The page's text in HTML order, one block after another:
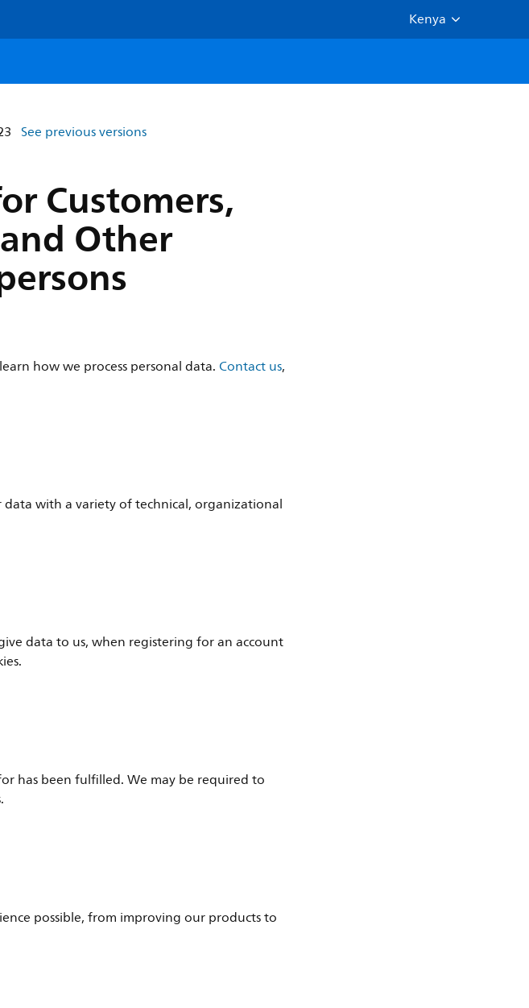
Kenya
See previous versions
Customers,
Other
how we process personal data.Contact us,
with a variety of technical, organizational
data to us, when registering for an account
has been fulfilled. We may be required to
possible, from improving our products to